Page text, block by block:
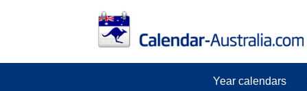
Year calendars